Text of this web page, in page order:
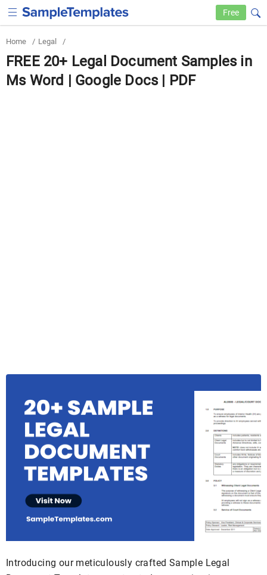
Free
Home / Legal /
FREE 20+ Legal Document Samples in
Ms Word | Google Docs | PDF
Introducing our meticulously crafted Sample Legal